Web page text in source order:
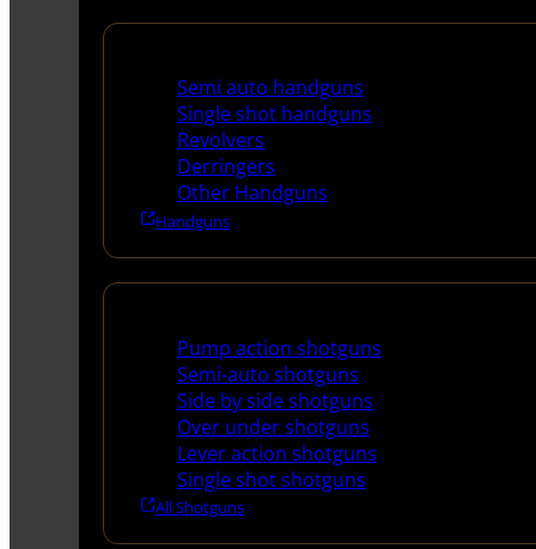
Semi auto handguns
Single shot handguns
Revolvers
Derringers
Other Handguns
Handguns
Pump action shotguns
Semi-auto shotguns
Side by side shotguns
Over under shotguns
Lever action shotguns
Single shot shotguns
All Shotguns